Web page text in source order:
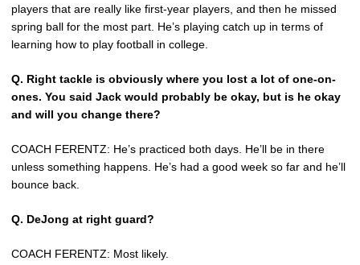
players that are really like first-year players, and then he missed
spring ball for the most part. He’s playing catch up in terms of
learning how to play football in college.
Q. Right tackle is obviously where you lost a lot of one-on-
ones. You said Jack would probably be okay, but is he okay
and will you change there?
COACH FERENTZ: He’s practiced both days. He’ll be in there
unless something happens. He’s had a good week so far and he’ll
bounce back.
Q. DeJong at right guard?
COACH FERENTZ: Most likely.